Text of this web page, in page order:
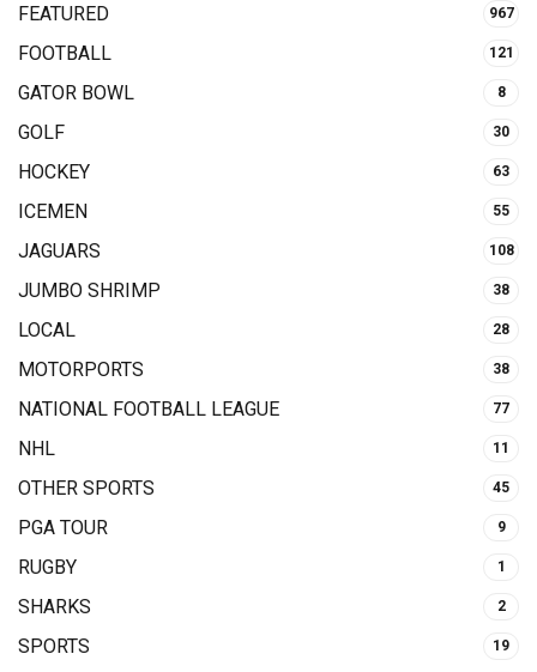
FEATURED 967
FOOTBALL 121
GATOR BOWL 8
GOLF 30
HOCKEY 63
ICEMEN 55
JAGUARS 108
JUMBO SHRIMP 38
LOCAL 28
MOTORPORTS 38
NATIONAL FOOTBALL LEAGUE 77
NHL 11
OTHER SPORTS 45
PGA TOUR 9
RUGBY 1
SHARKS 2
SPORTS 19